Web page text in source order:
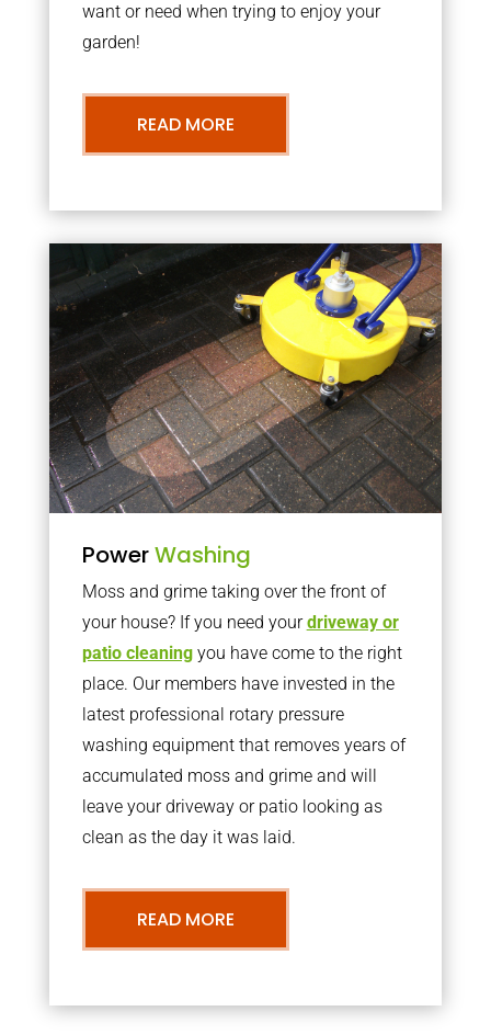
want or need when trying to enjoy your
garden!
READ MORE
PowerWashing
Moss and grime taking over the front of
your house? If you need yourdriveway or
patio cleaningyou have come to the right
place. Our members have invested in the
latest professional rotary pressure
washing equipment that removes years of
accumulated moss and grime and will
leave your driveway or patio looking as
clean as the day it was laid.
READ MORE